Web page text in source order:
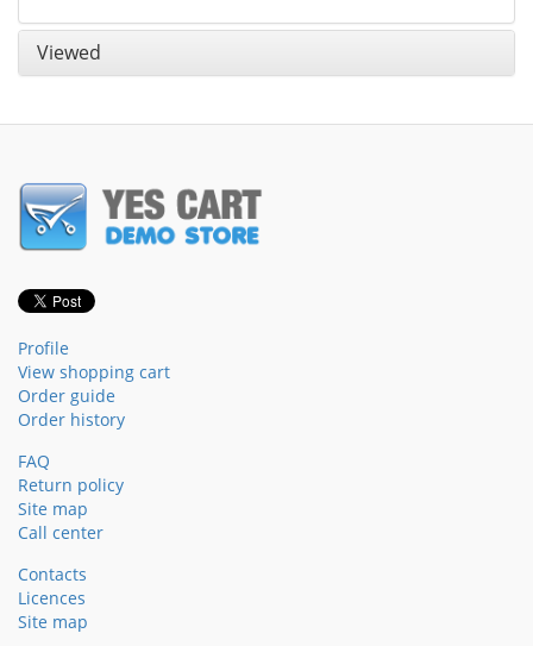
Viewed
Profile
View shopping cart
Order guide
Order history
FAQ
Return policy
Site map
Call center
Contacts
Licences
Site map